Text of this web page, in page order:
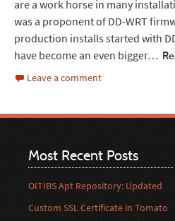
are a work horse in many
was a proponent of DD-WRT
production installs started with
have become an even bigger…
Leave a comment
Most Recent Posts
OITIBS Apt Repository: Updated
Custom SSL Certificate in Tomato